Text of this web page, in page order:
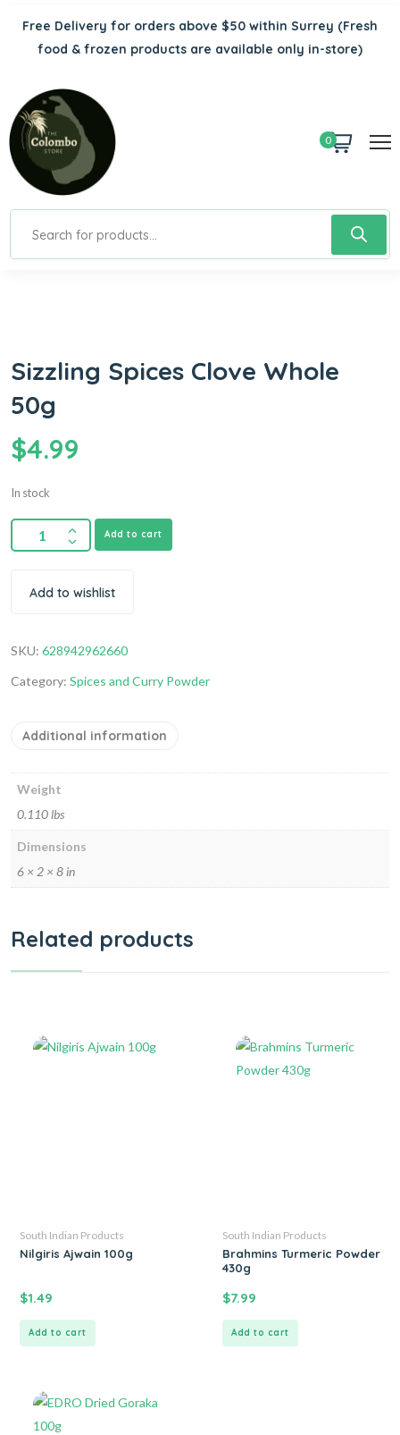
Free Delivery for orders above $50 within Surrey (Fresh
food & frozen products are available only in-store)
0
Sizzling Spices Clove Whole
50g
$4.99
In stock
Add to cart
Add to wishlist
SKU: 628942962660
Category: Spices and Curry Powder
Additional information
Weight
0.110 lbs
Dimensions
6 × 2 × 8 in
Related products
South Indian Products
Nilgiris Ajwain 100g
$1.49
Add to cart
South Indian Products
Brahmins Turmeric Powder
430g
$7.99
Add to cart